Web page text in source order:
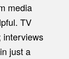
media
TV
interviews
just a